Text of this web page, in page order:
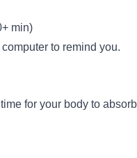
min)
to remind you.
for your body to absorb